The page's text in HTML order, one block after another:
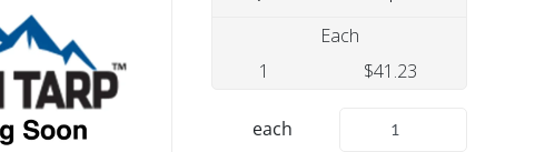
Each
1
$41.23
each